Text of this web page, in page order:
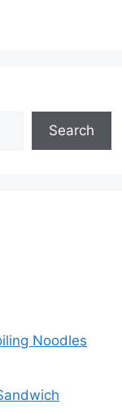
Search
Noodles